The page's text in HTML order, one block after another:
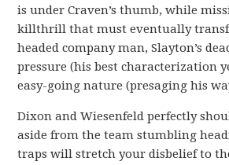
is under Craven’s thumb, while
killthrill that must eventually
headed company man, Slayton’s
pressure (his best characterization
easy-going nature (presaging his
Dixon and Wiesenfeld perfectly
aside from the team stumbling
traps will stretch your disbelief to